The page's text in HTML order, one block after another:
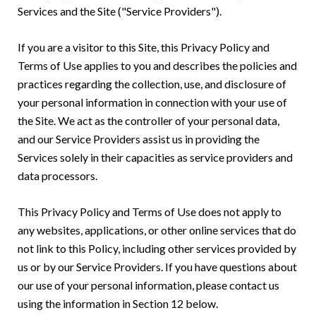
Services and the Site ("Service Providers").
If you are a visitor to this Site, this Privacy Policy and
Terms of Use applies to you and describes the policies and
practices regarding the collection, use, and disclosure of
your personal information in connection with your use of
the Site. We act as the controller of your personal data,
and our Service Providers assist us in providing the
Services solely in their capacities as service providers and
data processors.
This Privacy Policy and Terms of Use does not apply to
any websites, applications, or other online services that do
not link to this Policy, including other services provided by
us or by our Service Providers. If you have questions about
our use of your personal information, please contact us
using the information in Section 12 below.